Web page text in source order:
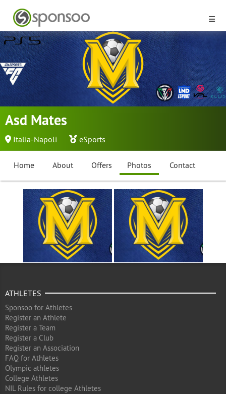
Asd Mates
Italia-Napoli eSports
Home About Offers Photos Contact
ATHLETES
Sponsoo for Athletes
Register an Athlete
Register a Team
Register a Club
Register an Association
FAQ for Athletes
Olympic athletes
College Athletes
NIL Rules for college Athletes